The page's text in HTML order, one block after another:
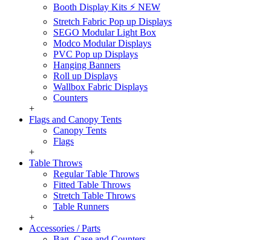
Booth Display Kits ⚡ NEW
Stretch Fabric Pop up Displays
SEGO Modular Light Box
Modco Modular Displays
PVC Pop up Displays
Hanging Banners
Roll up Displays
Wallbox Fabric Displays
Counters
+
Flags and Canopy Tents
Canopy Tents
Flags
+
Table Throws
Regular Table Throws
Fitted Table Throws
Stretch Table Throws
Table Runners
+
Accessories / Parts